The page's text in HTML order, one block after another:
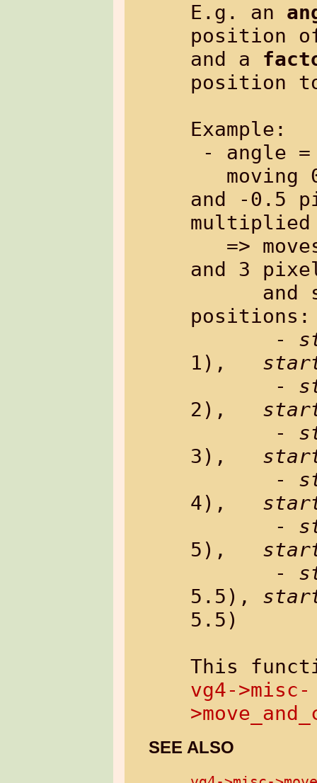
E.g. an
position
and a
position
Example:
and -0.5
and 3
positions:
       -
1),
       -
2),
       -
3),
       -
4),
       -
5),
       -
5.5),
5.5)
vg4->misc-
SEE ALSO